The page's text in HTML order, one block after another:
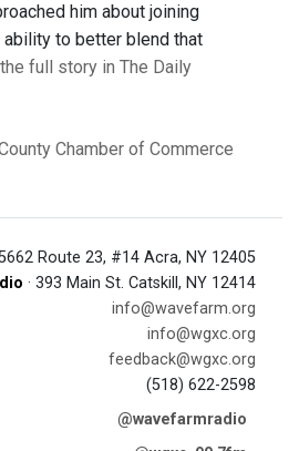
him about joining
to better blend that
full story in The Daily
Chamber of Commerce
5662 Route 23, #14 Acra, NY 12405
· 393 Main St. Catskill, NY 12414
info@wavefarm.org
info@wgxc.org
feedback@wgxc.org
(518) 622-2598
@wavefarmradio